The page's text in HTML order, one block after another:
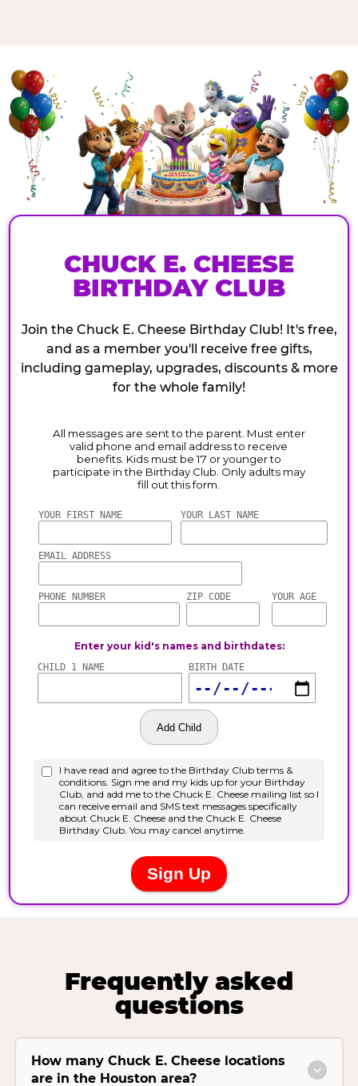
CHUCK E. CHEESE
BIRTHDAY CLUB
Join the Chuck E. Cheese Birthday Club! It's free,
and as a member you'll receive free gifts,
including gameplay, upgrades, discounts & more
for the whole family!
Frequently asked
questions
How many Chuck E. Cheese locations
are in the Houston area?